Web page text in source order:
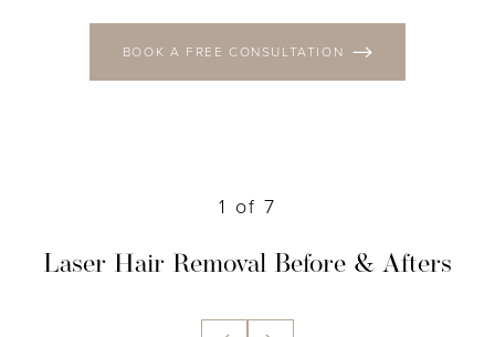
BOOK A FREE CONSULTATION
1 of 7
Laser Hair Removal Before & Afters